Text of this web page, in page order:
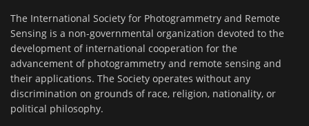
The International Society for Photogrammetry and Remote
Sensing is a non-governmental organization devoted to the
development of international cooperation for the
advancement of photogrammetry and remote sensing and
their applications. The Society operates without any
discrimination on grounds of race, religion, nationality, or
political philosophy.